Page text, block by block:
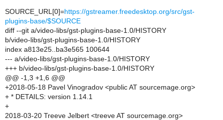
SOURCE_URL[0]=https://gstreamer.freedesktop.org/src/gst-
plugins-base/$SOURCE
diff --git a/video-libs/gst-plugins-base-1.0/HISTORY
b/video-libs/gst-plugins-base-1.0/HISTORY
index a813e25..ba3e565 100644
--- a/video-libs/gst-plugins-base-1.0/HISTORY
+++ b/video-libs/gst-plugins-base-1.0/HISTORY
@@ -1,3 +1,6 @@
+2018-05-18 Pavel Vinogradov <public AT sourcemage.org>
+ * DETAILS: version 1.14.1
+
2018-03-20 Treeve Jelbert <treeve AT sourcemage.org>